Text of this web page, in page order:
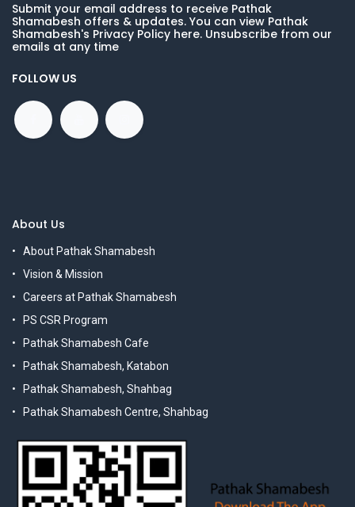
Submit your email address to receive Pathak
Shamabesh offers & updates. You can view Pathak
Shamabesh's Privacy Policy here. Unsubscribe from our
emails at any time
FOLLOW US
About Us
About Pathak Shamabesh
Vision & Mission
Careers at Pathak Shamabesh
PS CSR Program
Pathak Shamabesh Cafe
Pathak Shamabesh, Katabon
Pathak Shamabesh, Shahbag
Pathak Shamabesh Centre, Shahbag